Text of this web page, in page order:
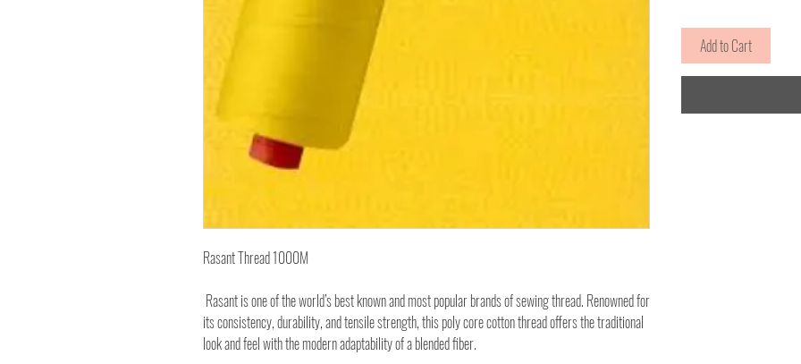
Rasant Thread 1000M
Rasant is one of the world’s best known and most popular brands of sewing thread. Renowned for
its consistency, durability, and tensile strength, this poly core cotton thread offers the traditional
look and feel with the modern adaptability of a blended fiber.
Add to Cart